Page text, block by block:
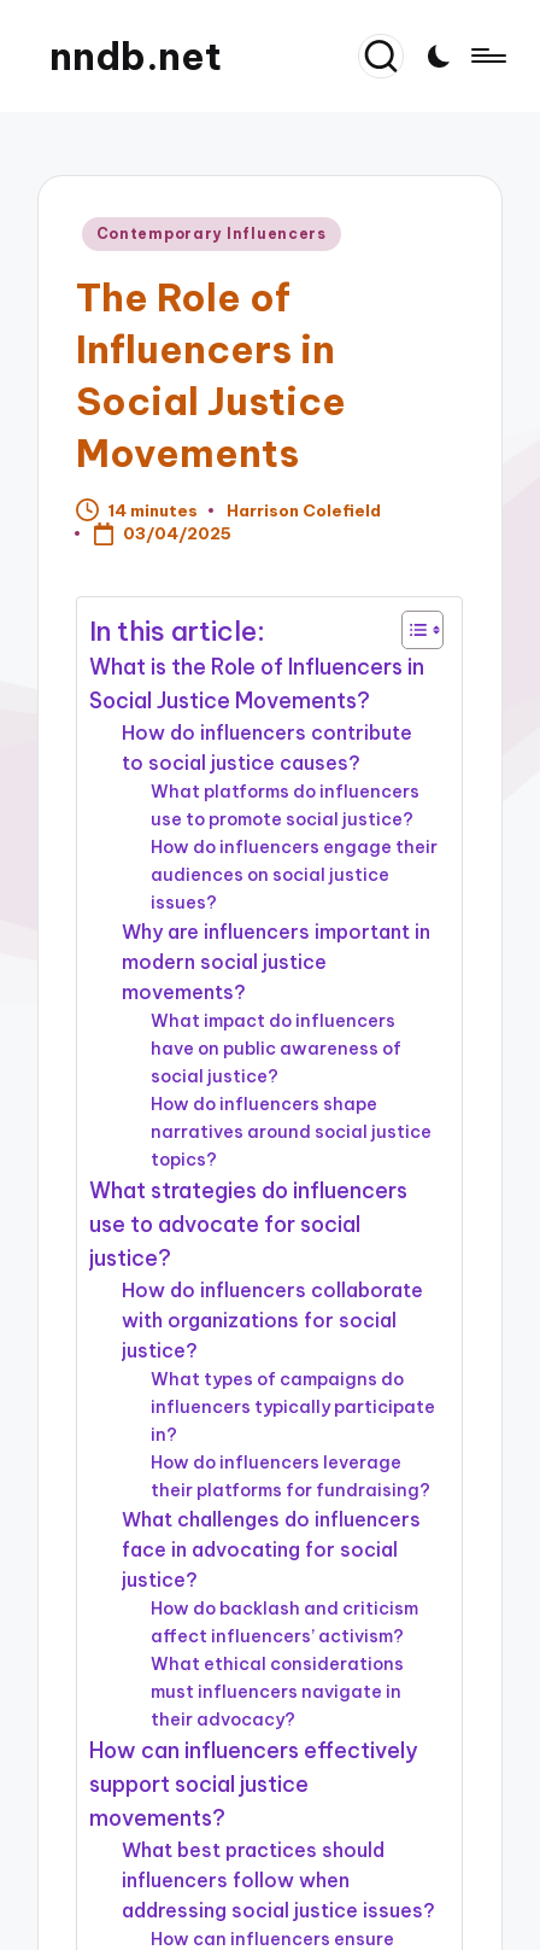
nndb.net
Posted
Contemporary Influencers
The Role of
Influencers in
Social Justice
Movements
14 minutes
Posted
by
Harrison Colefield
03/04/2025
In this article:
What is the Role of Influencers in
Social Justice Movements?
How do influencers contribute
to social justice causes?
What platforms do influencers
use to promote social justice?
How do influencers engage their
audiences on social justice
issues?
Why are influencers important in
modern social justice
movements?
What impact do influencers
have on public awareness of
social justice?
How do influencers shape
narratives around social justice
topics?
What strategies do influencers
use to advocate for social
justice?
How do influencers collaborate
with organizations for social
justice?
What types of campaigns do
influencers typically participate
in?
How do influencers leverage
their platforms for fundraising?
What challenges do influencers
face in advocating for social
justice?
How do backlash and criticism
affect influencers’ activism?
What ethical considerations
must influencers navigate in
their advocacy?
How can influencers effectively
support social justice
movements?
What best practices should
influencers follow when
addressing social justice issues?
How can influencers ensure